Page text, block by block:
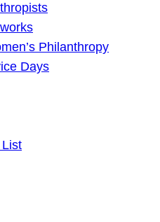
Philanthropy
Days